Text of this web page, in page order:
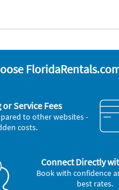
Smoke alarm
Stove
Washer & Dryer
Movie Theater (5
Fishing (7 miles)
Service Fees
to other websites -
costs.
Connect Directly
Book with confidence
best rates.